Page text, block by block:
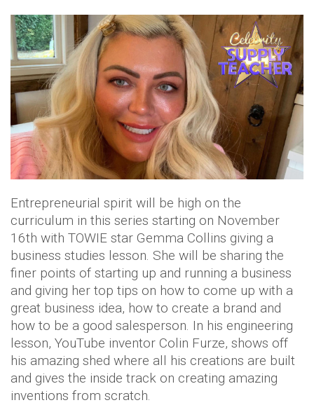
Entrepreneurial spirit will be high on the
curriculum in this series starting on November
16th with TOWIE star Gemma Collins giving a
business studies lesson. She will be sharing the
finer points of starting up and running a business
and giving her top tips on how to come up with a
great business idea, how to create a brand and
how to be a good salesperson. In his engineering
lesson, YouTube inventor Colin Furze, shows off
his amazing shed where all his creations are built
and gives the inside track on creating amazing
inventions from scratch.